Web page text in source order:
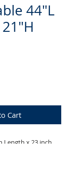
44"L
Cart
Length x 23 inch